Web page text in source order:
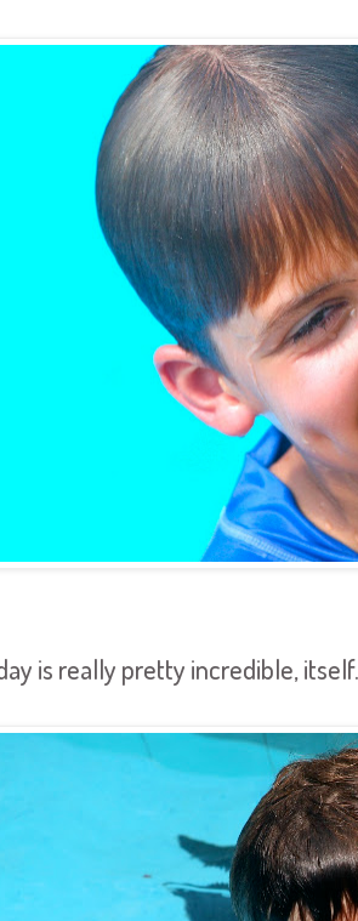
is really pretty incredible, itself.